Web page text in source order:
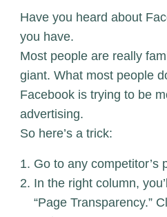
Have you heard about
you have.
Most people are really
giant. What most people
Facebook is trying to be
advertising.
So here’s a trick:
Go to any competitor’s
In the right column,
“Page Transparency.”